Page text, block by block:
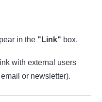
in the "Link" box.
with external users
or newsletter).